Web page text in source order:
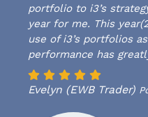
portfolio to i3’s
year for me. This
use of i3’s portfolios
performance has
Evelyn (EWB Trader)